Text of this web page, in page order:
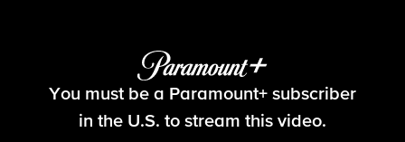
Survivor
You must be a Paramount+ subscriber
in the U.S. to stream this video.